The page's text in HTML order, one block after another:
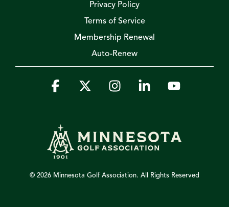
Privacy Policy
Terms of Service
Membership Renewal
Auto-Renew
© 2026 Minnesota Golf Association. All Rights Reserved
Facebook InstagramLinkedinYouTube